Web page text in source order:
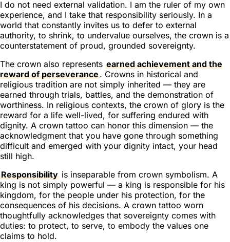
I do not need external validation. I am the ruler of my own
experience, and I take that responsibility seriously. In a
world that constantly invites us to defer to external
authority, to shrink, to undervalue ourselves, the crown is a
counterstatement of proud, grounded sovereignty.
The crown also represents earned achievement and the
reward of perseverance. Crowns in historical and
religious tradition are not simply inherited — they are
earned through trials, battles, and the demonstration of
worthiness. In religious contexts, the crown of glory is the
reward for a life well-lived, for suffering endured with
dignity. A crown tattoo can honor this dimension — the
acknowledgment that you have gone through something
difficult and emerged with your dignity intact, your head
still high.
Responsibility is inseparable from crown symbolism. A
king is not simply powerful — a king is responsible for his
kingdom, for the people under his protection, for the
consequences of his decisions. A crown tattoo worn
thoughtfully acknowledges that sovereignty comes with
duties: to protect, to serve, to embody the values one
claims to hold.